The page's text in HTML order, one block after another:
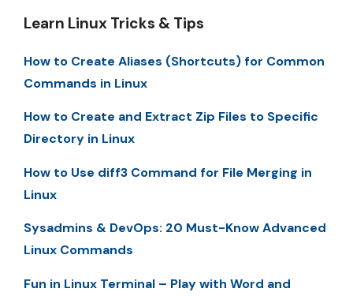
Learn Linux Tricks & Tips
How to Create Aliases (Shortcuts) for Common
Commands in Linux
How to Create and Extract Zip Files to Specific
Directory in Linux
How to Use diff3 Command for File Merging in
Linux
Sysadmins & DevOps: 20 Must-Know Advanced
Linux Commands
Fun in Linux Terminal – Play with Word and